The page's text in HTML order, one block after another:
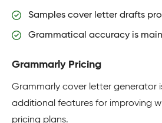
Samples cover letter drafts
Grammatical accuracy is
Grammarly Pricing
Grammarly cover letter generator
additional features for improving
pricing plans.